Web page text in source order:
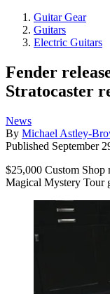
Guitar Gear
Guitars
Electric Guitars
Fender
Stratocaster
News
By Michael Astley-
Published September
$25,000 Custom Shop
Magical Mystery Tour